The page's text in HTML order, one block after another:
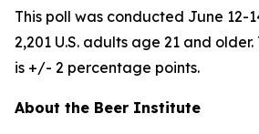
This poll was conducted June 12-
2,201 U.S. adults age 21 and
is +/- 2 percentage points.
About the Beer Institute